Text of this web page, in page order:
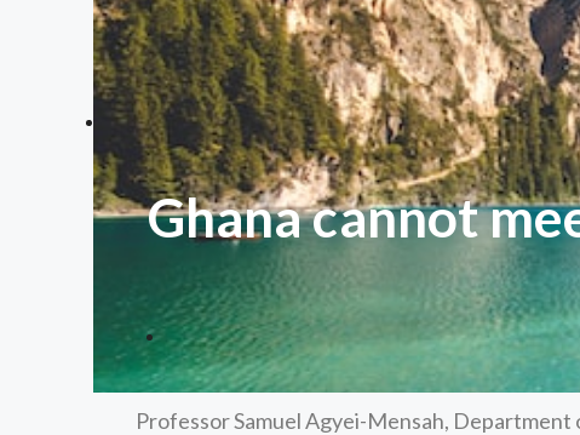
Ghana cannot
Professor Samuel Agyei-Mensah,